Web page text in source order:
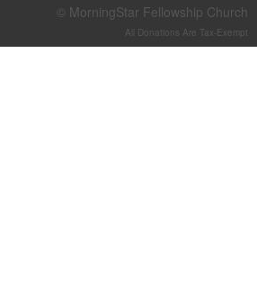
Jun 21, 2026
Field Guide for the Harvest –
Healing Prayer (Gary Webb,
© MorningStar Fellowship Church
All Donations Are Tax-Exempt